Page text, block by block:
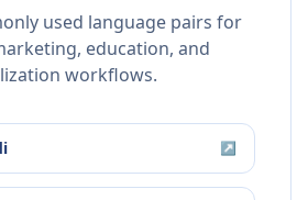
used language pairs for
education, and
workflows.
↗